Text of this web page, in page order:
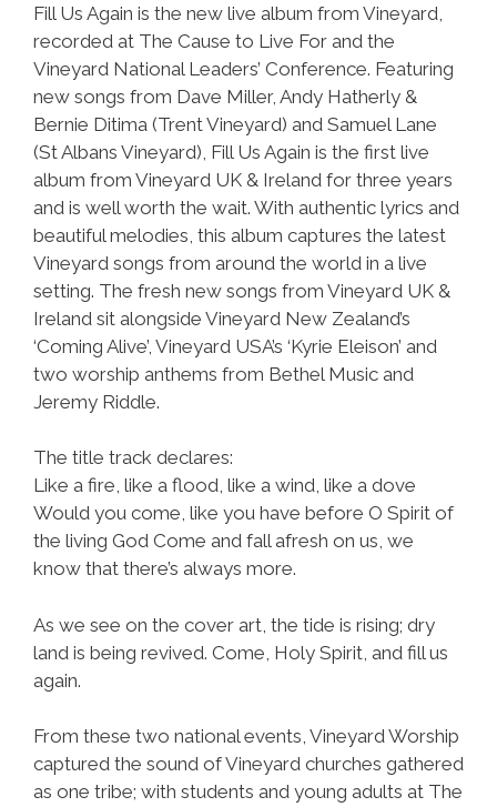
Fill Us Again is the new live album from Vineyard,
recorded at The Cause to Live For and the
Vineyard National Leaders’ Conference. Featuring
new songs from Dave Miller, Andy Hatherly &
Bernie Ditima (Trent Vineyard) and Samuel Lane
(St Albans Vineyard), Fill Us Again is the first live
album from Vineyard UK & Ireland for three years
and is well worth the wait. With authentic lyrics and
beautiful melodies, this album captures the latest
Vineyard songs from around the world in a live
setting. The fresh new songs from Vineyard UK &
Ireland sit alongside Vineyard New Zealand’s
‘Coming Alive’, Vineyard USA’s ‘Kyrie Eleison’ and
two worship anthems from Bethel Music and
Jeremy Riddle.
The title track declares:
Like a fire, like a flood, like a wind, like a dove
Would you come, like you have before O Spirit of
the living God Come and fall afresh on us, we
know that there’s always more.
As we see on the cover art, the tide is rising; dry
land is being revived. Come, Holy Spirit, and fill us
again.
From these two national events, Vineyard Worship
captured the sound of Vineyard churches gathered
as one tribe; with students and young adults at The